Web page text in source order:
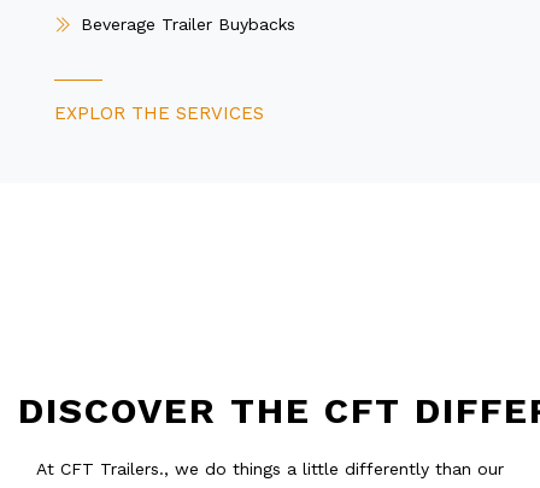
Beverage Trailer Buybacks
EXPLOR THE SERVICES
DISCOVER THE CFT
At CFT Trailers., we do things a little differently than our